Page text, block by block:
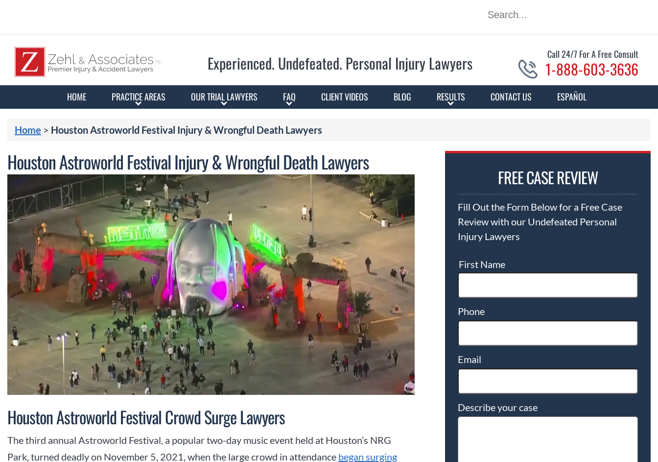
Experienced. Undefeated. Personal Injury Lawyers Call 24/7 For A Free Consult
1-888-603-3636
HOME PRACTICE AREAS OUR TRIAL LAWYERS FAQ CLIENT VIDEOS BLOG RESULTS CONTACT US ESPAÑOL
Home > Houston Astroworld Festival Injury & Wrongful Death Lawyers
Houston Astroworld Festival Injury & Wrongful Death Lawyers
Houston Astroworld Festival Crowd Surge Lawyers
The third annual Astroworld Festival, a popular two-day music event held at Houston’s NRG
Park, turned deadly on November 5, 2021, when the large crowd in attendance began surging
FREE CASE REVIEW
Fill Out the Form Below for a Free Case
Review with our Undefeated Personal
Injury Lawyers
First Name
Phone
Email
Describe your case